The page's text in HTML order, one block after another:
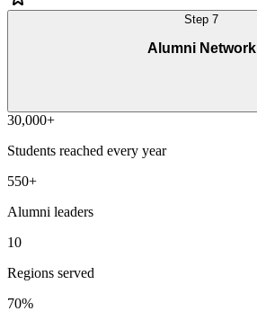
Step 7
Alumni Network
30,000+
Students reached every year
550+
Alumni leaders
10
Regions served
70%